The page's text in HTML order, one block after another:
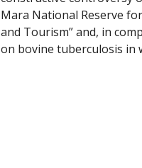
Mara National Reserve
and Tourism” and, in
on bovine tuberculosis in